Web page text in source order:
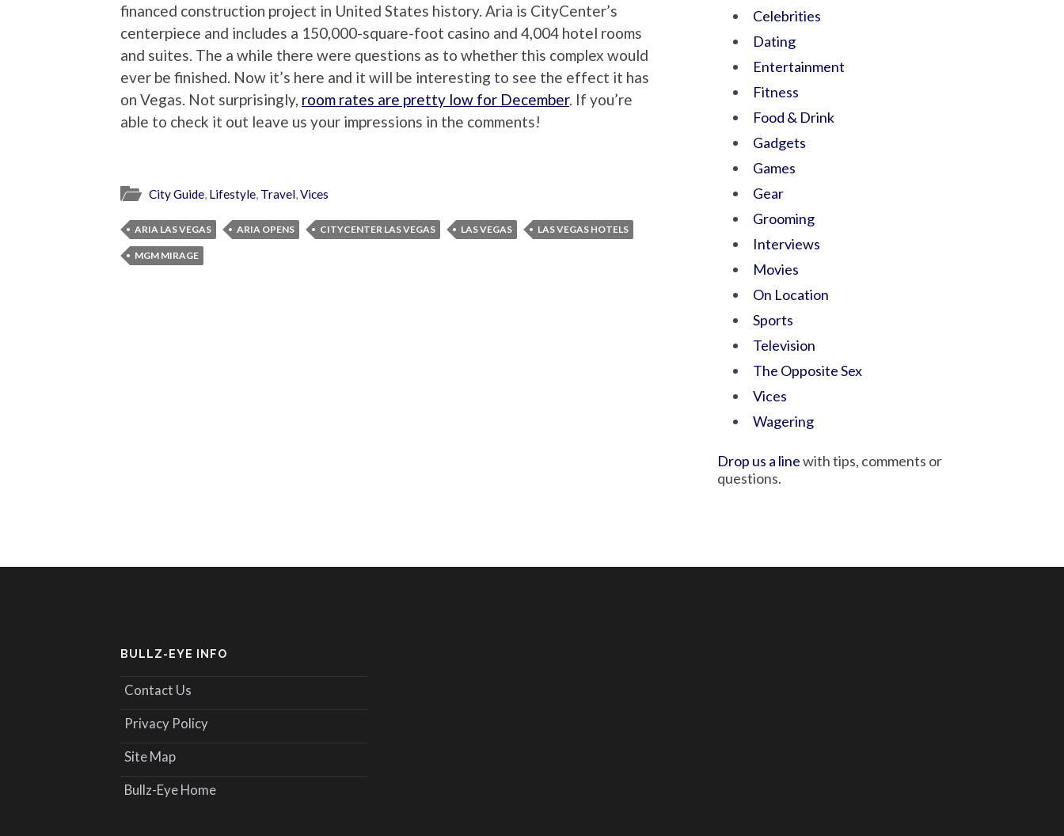
financed construction project in United States history. Aria is CityCenter’s
centerpiece and includes a 150,000-square-foot casino and 4,004 hotel rooms
and suites. The a while there were questions as to whether this complex would
ever be finished. Now it’s here and it will be interesting to see the effect it has
on Vegas. Not surprisingly, room rates are pretty low for December. If you’re
able to check it out leave us your impressions in the comments!
City Guide, Lifestyle, Travel,Vices
ARIA LAS VEGAS ARIA OPENS CITYCENTER LAS VEGAS LAS VEGAS LAS VEGAS HOTELS
MGM MIRAGE
Celebrities
Dating
Entertainment
Fitness
Food & Drink
Gadgets
Games
Gear
Grooming
Interviews
Movies
On Location
Sports
Television
The Opposite Sex
Vices
Wagering
Drop us a linewith tips, comments or
questions.
BULLZ-EYE INFO
Contact Us
Privacy Policy
Site Map
Bullz-Eye Home